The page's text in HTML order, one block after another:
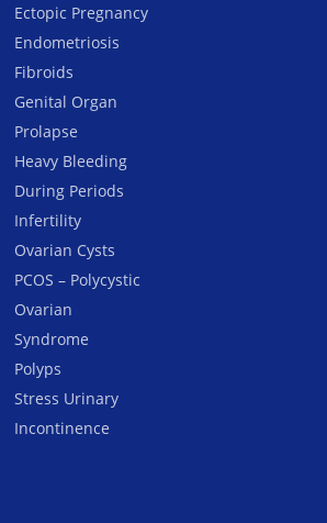
Ectopic Pregnancy
Endometriosis
Fibroids
Genital Organ
Prolapse
Heavy Bleeding
During Periods
Infertility
Ovarian Cysts
PCOS – Polycystic
Ovarian
Syndrome
Polyps
Stress Urinary
Incontinence